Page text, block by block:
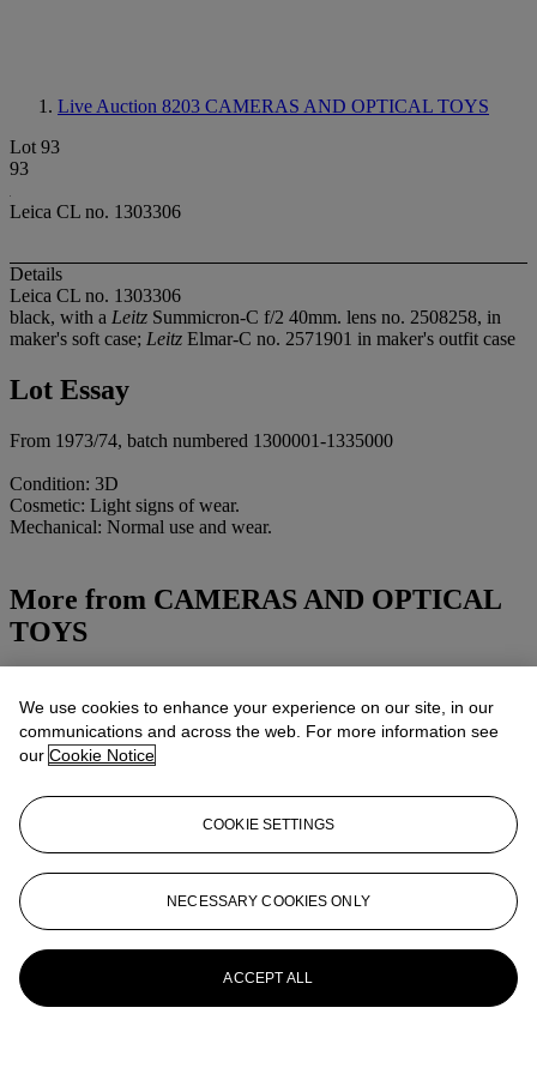
Live Auction 8203 CAMERAS AND OPTICAL TOYS
Lot 93
93
Leica CL no. 1303306
Details
Leica CL no. 1303306
black, with a Leitz Summicron-C f/2 40mm. lens no. 2508258, in
maker's soft case; Leitz Elmar-C no. 2571901 in maker's outfit case
Lot Essay
From 1973/74, batch numbered 1300001-1335000
Condition: 3D
Cosmetic: Light signs of wear.
Mechanical: Normal use and wear.
More from CAMERAS AND OPTICAL
TOYS
View All
We use cookies to enhance your experience on our site, in our
communications and across the web. For more information see
our Cookie Notice
COOKIE SETTINGS
NECESSARY COOKIES ONLY
ACCEPT ALL